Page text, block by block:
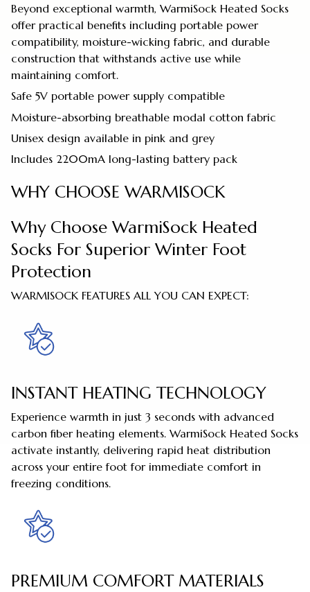
Beyond exceptional warmth, WarmiSock Heated Socks
offer practical benefits including portable power
compatibility, moisture-wicking fabric, and durable
construction that withstands active use while
maintaining comfort.
Safe 5V portable power supply compatible
Moisture-absorbing breathable modal cotton fabric
Unisex design available in pink and grey
Includes 2200mA long-lasting battery pack
WHY CHOOSE WARMISOCK
Why Choose WarmiSock Heated
Socks For Superior Winter Foot
Protection
WARMISOCK FEATURES ALL YOU CAN EXPECT:
INSTANT HEATING TECHNOLOGY
Experience warmth in just 3 seconds with advanced
carbon fiber heating elements. WarmiSock Heated Socks
activate instantly, delivering rapid heat distribution
across your entire foot for immediate comfort in
freezing conditions.
PREMIUM COMFORT MATERIALS